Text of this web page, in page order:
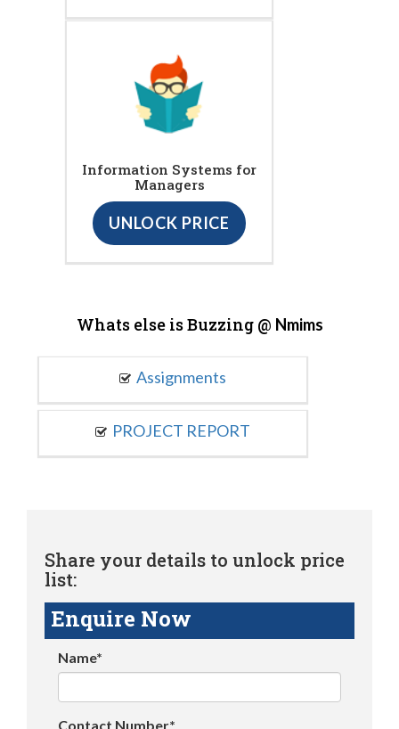
Information Systems for
Managers
UNLOCK PRICE
Whats else is Buzzing @ Nmims
Assignments
PROJECT REPORT
Share your details to unlock price
list:
Enquire Now
Name*
Contact Number*